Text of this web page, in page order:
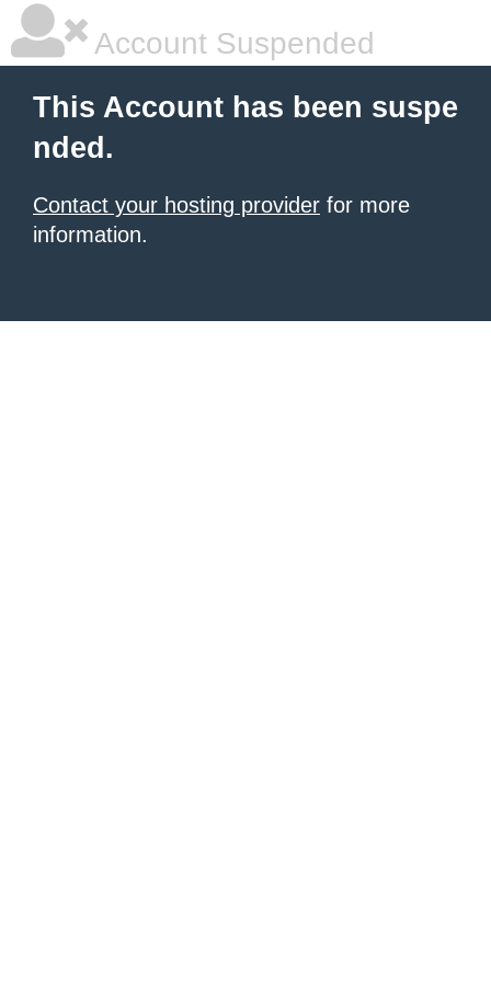
Account Suspended
This Account has been suspe
nded.
Contact your hosting provider for more
information.